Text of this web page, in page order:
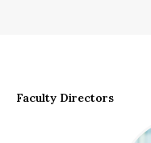
Faculty Directors